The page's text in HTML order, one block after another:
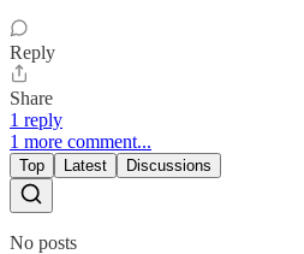
Reply
Share
1 reply
1 more comment...
Top Latest Discussions
No posts